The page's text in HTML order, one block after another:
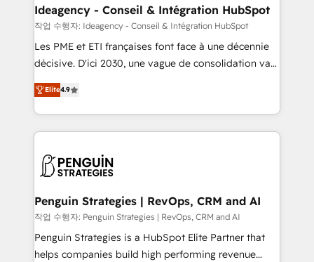
partner and expertise across operational strategy,
business-first process building, system integration,
custom development, and extensibility. When you
work with Aptitude 8, you get a team – not an
development, and project management. We have
100% US-based, FTE team members. We offer
migrations from other platforms, systems
integration, extensibility, custom development, and
Ideagency - Conseil & Intégration HubSpot
작업 수행자: Ideagency - Conseil & Intégration HubSpot
Les PME et ETI françaises font face à une décennie
décisive. D'ici 2030, une vague de consolidation va
recomposer le marché. Seules survivront les
entreprises qui auront réussi leur transformation. Le
problème ? 58% des dirigeants savent que l'IA est
vitale pour leur survie. Mais 57% n'ont aucune
données. C'est le paradoxe français : conscience
Augmentée. Ce n'est pas une entreprise qui utilise
l'IA. C'est une organisation qui a réussi la symbiose
entre l'expertise humaine et l'intelligence artificielle.
Pas pour remplacer l'humain, mais pour l'augmenter.
Elite4.9
Penguin Strategies | RevOps, CRM and AI
작업 수행자: Penguin Strategies | RevOps, CRM and AI
Penguin Strategies is a HubSpot Elite Partner that
helps companies build high performing revenue